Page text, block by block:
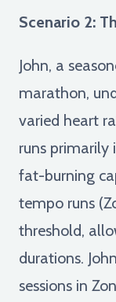
Scenario 2:
John, a
marathon,
varied heart
runs primarily
fat-burning
tempo runs
threshold,
durations.
sessions in